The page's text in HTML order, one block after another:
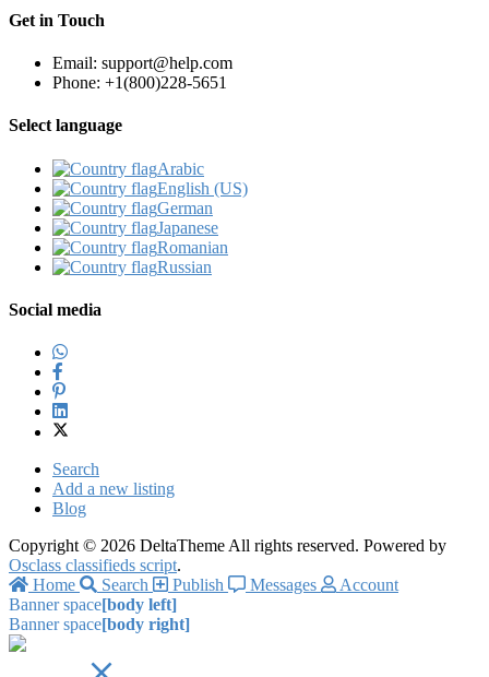
Get in Touch
Email: support@help.com
Phone: +1(800)228-5651
Select language
Arabic‎
English (US)‎
German‎
Japanese‎
Romanian‎
Russian‎
Social media
Search
Add a new listing
Blog
Copyright © 2026 DeltaTheme All rights reserved. Powered by
Osclass classifieds script.
Home
Search Publish Messages
Account
Banner space[body left]
Banner space[body right]